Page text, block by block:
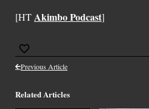
[HTAkimbo Podcast]
Previous Article
Related Articles